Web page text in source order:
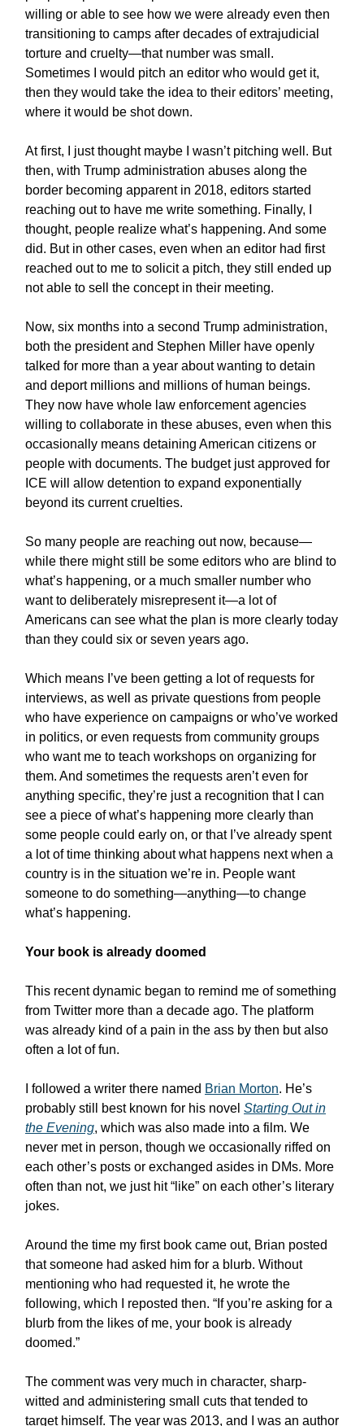
willing or able to see how we were already even then
transitioning to camps after decades of extrajudicial
torture and cruelty—that number was small.
Sometimes I would pitch an editor who would get it,
then they would take the idea to their editors’ meeting,
where it would be shot down.
At first, I just thought maybe I wasn’t pitching well. But
then, with Trump administration abuses along the
border becoming apparent in 2018, editors started
reaching out to have me write something. Finally, I
thought, people realize what’s happening. And some
did. But in other cases, even when an editor had first
reached out to me to solicit a pitch, they still ended up
not able to sell the concept in their meeting.
Now, six months into a second Trump administration,
both the president and Stephen Miller have openly
talked for more than a year about wanting to detain
and deport millions and millions of human beings.
They now have whole law enforcement agencies
willing to collaborate in these abuses, even when this
occasionally means detaining American citizens or
people with documents. The budget just approved for
ICE will allow detention to expand exponentially
beyond its current cruelties.
So many people are reaching out now, because—
while there might still be some editors who are blind to
what’s happening, or a much smaller number who
want to deliberately misrepresent it—a lot of
Americans can see what the plan is more clearly today
than they could six or seven years ago.
Which means I’ve been getting a lot of requests for
interviews, as well as private questions from people
who have experience on campaigns or who’ve worked
in politics, or even requests from community groups
who want me to teach workshops on organizing for
them. And sometimes the requests aren’t even for
anything specific, they’re just a recognition that I can
see a piece of what’s happening more clearly than
some people could early on, or that I’ve already spent
a lot of time thinking about what happens next when a
country is in the situation we’re in. People want
someone to do something—anything—to change
what’s happening.
Your book is already doomed
This recent dynamic began to remind me of something
from Twitter more than a decade ago. The platform
was already kind of a pain in the ass by then but also
often a lot of fun.
I followed a writer there named Brian Morton. He’s
probably still best known for his novel Starting Out in
the Evening, which was also made into a film. We
never met in person, though we occasionally riffed on
each other’s posts or exchanged asides in DMs. More
often than not, we just hit “like” on each other’s literary
jokes.
Around the time my first book came out, Brian posted
that someone had asked him for a blurb. Without
mentioning who had requested it, he wrote the
following, which I reposted then. “If you’re asking for a
blurb from the likes of me, your book is already
doomed.”
The comment was very much in character, sharp-
witted and administering small cuts that tended to
target himself. The year was 2013, and I was an author